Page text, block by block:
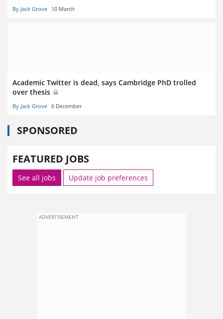
By Jack Grove 10 March
Academic Twitter is dead, says Cambridge PhD trolled
over thesis
By Jack Grove 6 December
SPONSORED
FEATURED JOBS
See all jobs Update job preferences
ADVERTISEMENT